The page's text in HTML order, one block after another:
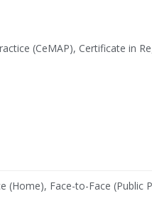
(CeMAP), Certificate in
(Home), Face-to-Face (Public